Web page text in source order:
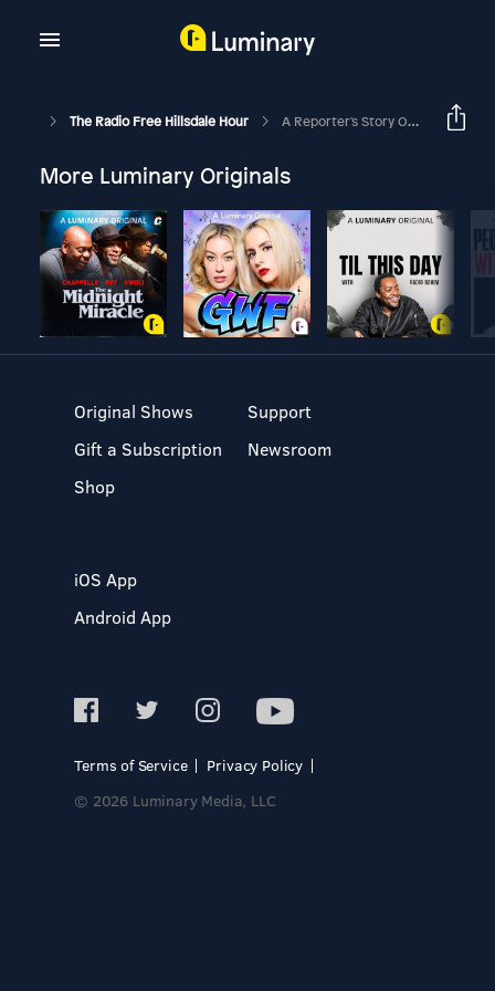
The Radio Free Hillsdale Hour A Reporter's Story Of Overcoming Sexual Trauma And Exposing Injustice
More Luminary Originals
Original Shows
Gift a Subscription
Shop
Support
Newsroom
iOS App
Android App
Terms of Service
Privacy Policy
© 2026 Luminary Media, LLC